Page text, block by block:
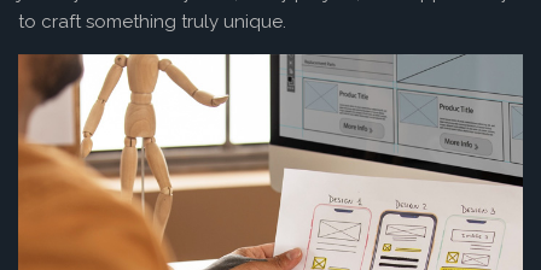
to craft something truly unique.